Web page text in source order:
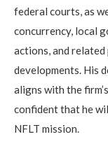
federal courts, as
concurrency, local
actions, and
developments. His
aligns with the
confident that he
NFLT mission.